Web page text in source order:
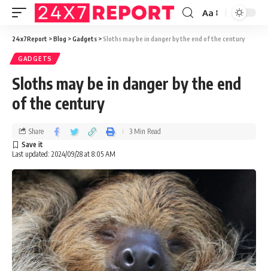
Aa
24x7Report >Blog >Gadgets >Sloths may be in danger by the end of the century
GADGETS
Sloths may be in danger by the end
of the century
Last updated: 2024/09/28 at 8:05 AM
Share 3 Min Read